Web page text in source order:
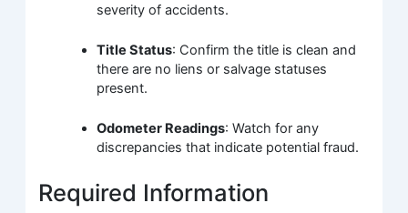
severity of accidents.
Title Status: Confirm the title is clean and
there are no liens or salvage statuses
present.
Odometer Readings: Watch for any
discrepancies that indicate potential fraud.
Required Information